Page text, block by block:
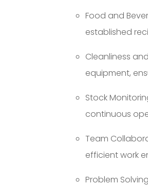
Food and
established
Cleanliness
equipment,
Stock
continuous
Team
efficient work
Problem